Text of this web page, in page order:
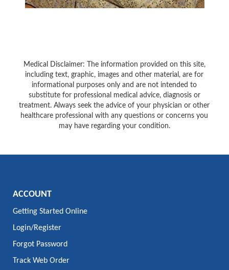
Medical Disclaimer: The information provided on this site,
including text, graphic, images and other material, are for
informational purposes only and are not intended to
substitute for professional medical advice, diagnosis or
treatment. Always seek the advice of your physician or other
healthcare professional with any questions or concerns you
may have regarding your condition.
ACCOUNT
Getting Started Online
Login/Register
Forgot Password
Track Web Order